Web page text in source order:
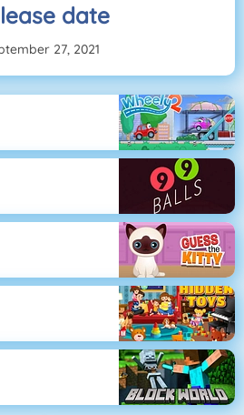
date
27, 2021